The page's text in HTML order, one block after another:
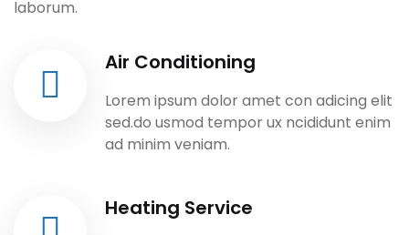
laborum.
Air Conditioning
Lorem ipsum dolor amet con adicing elit
sed.do usmod tempor ux ncididunt enim
ad minim veniam.
Heating Service